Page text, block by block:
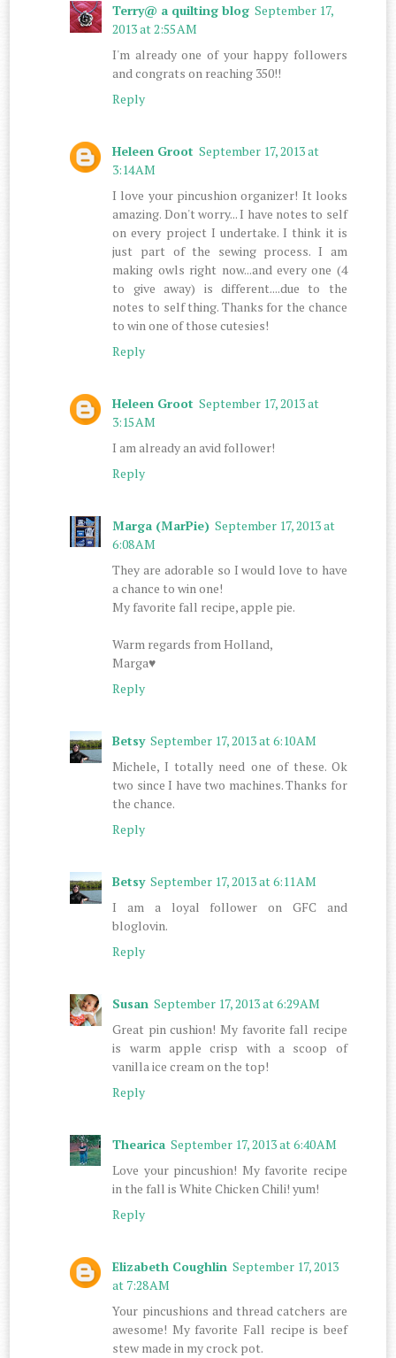
Terry@ a quilting blog September 17,
2013 at 2:55 AM
I'm already one of your happy followers
and congrats on reaching 350!!
Reply
Heleen Groot September 17, 2013 at
3:14 AM
I love your pincushion organizer! It looks
amazing. Don't worry... I have notes to self
on every project I undertake. I think it is
just part of the sewing process. I am
making owls right now...and every one (4
to give away) is different....due to the
notes to self thing. Thanks for the chance
to win one of those cutesies!
Reply
Heleen Groot September 17, 2013 at
3:15 AM
I am already an avid follower!
Reply
Marga (MarPie) September 17, 2013 at
6:08 AM
They are adorable so I would love to have
a chance to win one!
My favorite fall recipe, apple pie.
Warm regards from Holland,
Marga♥
Reply
Betsy September 17, 2013 at 6:10 AM
Michele, I totally need one of these. Ok
two since I have two machines. Thanks for
the chance.
Reply
Betsy September 17, 2013 at 6:11 AM
I am a loyal follower on GFC and
bloglovin.
Reply
Susan September 17, 2013 at 6:29 AM
Great pin cushion! My favorite fall recipe
is warm apple crisp with a scoop of
vanilla ice cream on the top!
Reply
Thearica September 17, 2013 at 6:40 AM
Love your pincushion! My favorite recipe
in the fall is White Chicken Chili! yum!
Reply
Elizabeth Coughlin September 17, 2013
at 7:28 AM
Your pincushions and thread catchers are
awesome! My favorite Fall recipe is beef
stew made in my crock pot.